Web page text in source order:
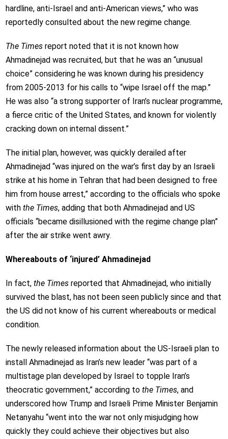
hardline, anti-Israel and anti-American views,” who was
reportedly consulted about the new regime change.
The Timesreport noted that it is not known how
Ahmadinejad was recruited, but that he was an “unusual
choice” considering he was known during his presidency
from 2005-2013 for his calls to “wipe Israel off the map.”
He was also “a strong supporter of Iran’s nuclear programme,
a fierce critic of the United States, and known for violently
cracking down on internal dissent.”
The initial plan, however, was quickly derailed after
Ahmadinejad “was injured on the war’s first day by an Israeli
strike at his home in Tehran that had been designed to free
him from house arrest,” according to the officials who spoke
withthe Times, adding that both Ahmadinejad and US
officials “became disillusioned with the regime change plan”
after the air strike went awry.
Whereabouts of ‘injured’ Ahmadinejad
In fact, the Times reported that Ahmadinejad, who initially
survived the blast, has not been seen publicly since and that
the US did not know of his current whereabouts or medical
condition.
The newly released information about the US-Israeli plan to
install Ahmadinejad as Iran’s new leader “was part of a
multistage plan developed by Israel to topple Iran’s
theocratic government,” according tothe Times, and
underscored how Trump and Israeli Prime Minister Benjamin
Netanyahu “went into the war not only misjudging how
quickly they could achieve their objectives but also